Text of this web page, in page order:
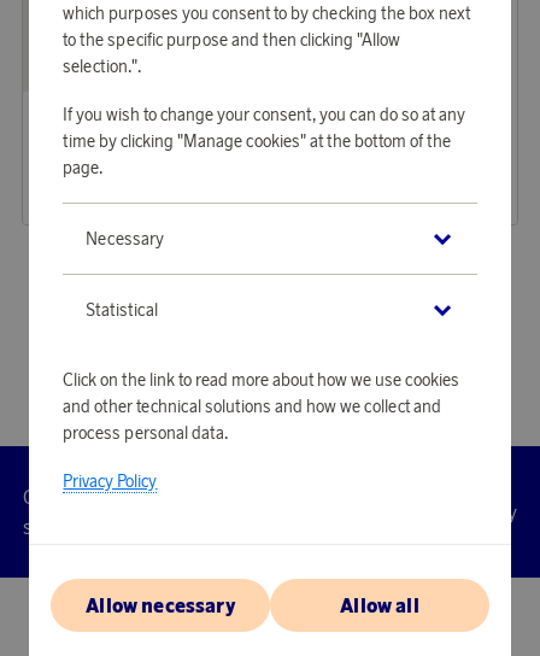
Saddler
Earn 1 726 points
Avern Backpack Black
172,58 €
Saddler
Earn 1 726 points
or 172,58 €
which purposes you consent to by checking the box next
to the specific purpose and then clicking "Allow
selection.".
If you wish to change your consent, you can do so at any
time by clicking "Manage cookies" at the bottom of the
page.
Necessary
Statistical
Click on the link to read more about how we use cookies
and other technical solutions and how we collect and
process personal data.
Privacy Policy
Allow necessary Allow all
Customer
service
Accessibility
© 2026 Scandinavian Airlines System-Denmark-Norway-Sweden, org.nr